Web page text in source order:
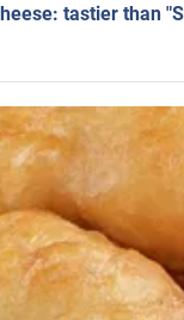
tastier than